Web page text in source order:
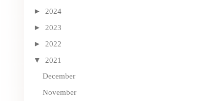
► 2024
► 2023
► 2022
▼ 2021
December
November